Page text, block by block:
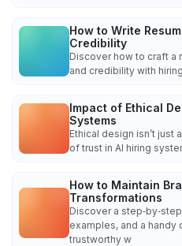
How to Write
Credibility
Discover how to craft a
and credibility with
Impact of Ethical
Systems
Ethical design isn’t just
of trust in AI hiring
How to Maintain
Transformations
Discover a
examples, and a
trustworthy w